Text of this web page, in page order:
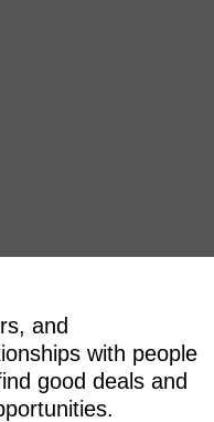
and
with people
good deals and